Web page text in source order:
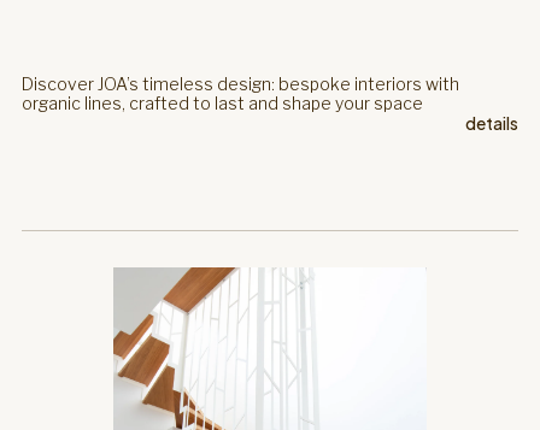
Discover JOA’s timeless design: bespoke interiors with
organic lines, crafted to last and shape your space
details